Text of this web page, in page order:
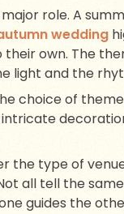
role. A
wedding
own. The
light and the
choice of
the type of
all tell the
guides the